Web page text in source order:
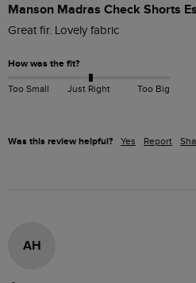
Manson Madras Check Shorts
Great fir. Lovely fabric
How was the fit?
Too Small Just Right Too Big
Was this review helpful? Yes Report
AH